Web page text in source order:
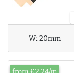
W:20mm